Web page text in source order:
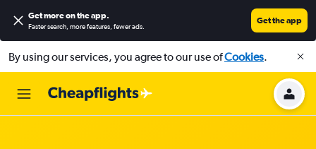
Get more on the app.
Faster search, more features, fewer ads.
Get the app
By using our services, you agree to our use ofCookies.